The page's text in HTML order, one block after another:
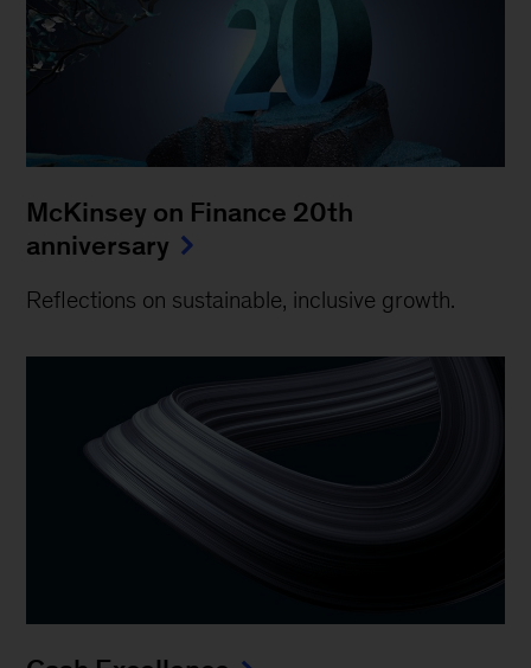
McKinsey on Finance 20th
anniversary
Reflections on sustainable, inclusive growth.